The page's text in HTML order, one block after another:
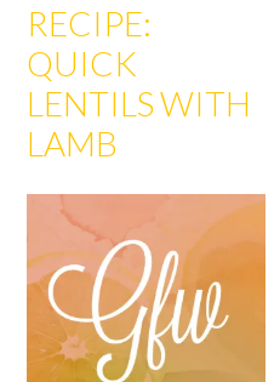
RECIPE:
QUICK
LENTILS WITH
LAMB